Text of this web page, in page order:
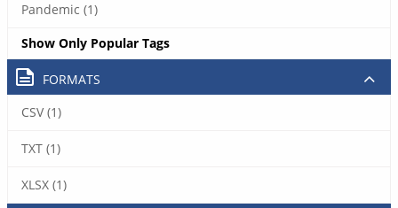
Pandemic (1)
Show Only Popular Tags
FORMATS
CSV (1)
TXT (1)
XLSX (1)